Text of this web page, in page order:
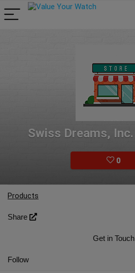
Swiss Dreams, Inc.
0
Products
Share
Get in Touch
Follow